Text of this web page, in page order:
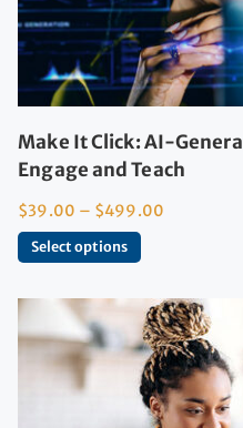
Make It Click: AI-
Engage and Teach
$39.00 – $499.00
Select options